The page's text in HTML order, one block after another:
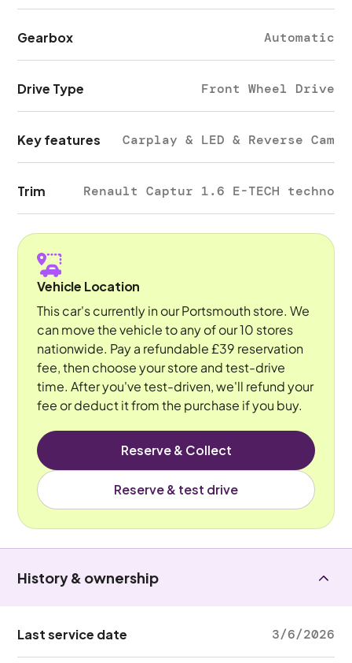
Gearbox Automatic
Drive Type Front Wheel Drive
Key features Carplay & LED & Reverse Cam
Trim Renault Captur 1.6 E-TECH techno
Vehicle Location
This car's currently in our Portsmouth store. We
can move the vehicle to any of our 10 stores
nationwide. Pay a refundable £39 reservation
fee, then choose your store and test-drive
time. After you've test-driven, we'll refund your
fee or deduct it from the purchase if you buy.
Reserve & Collect
Reserve & test drive
History & ownership
Last service date 3/6/2026